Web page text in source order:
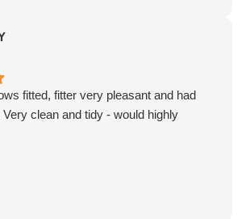
and warmer. It is one of those
pricing, and genuinely excellent
could smile, this one would be grinning.
🚪✨
fitted, fitter very pleasant and had
clean and tidy - would highly